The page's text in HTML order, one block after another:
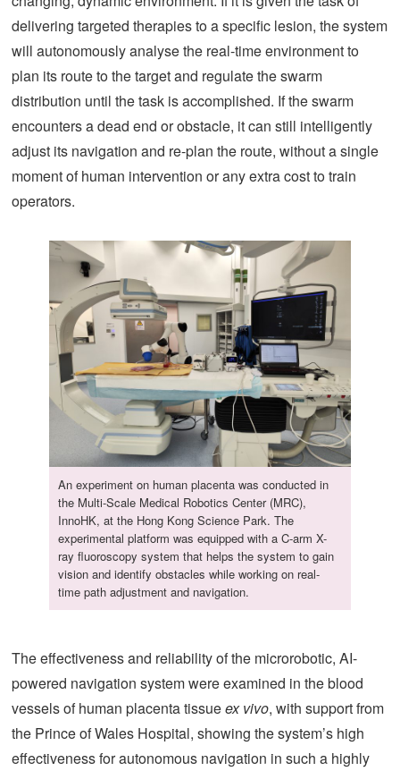
delivering targeted therapies to a specific lesion, the system
will autonomously analyse the real-time environment to
plan its route to the target and regulate the swarm
distribution until the task is accomplished. If the swarm
encounters a dead end or obstacle, it can still intelligently
adjust its navigation and re-plan the route, without a single
moment of human intervention or any extra cost to train
operators.
An experiment on human placenta was conducted in
the Multi-Scale Medical Robotics Center (MRC),
InnoHK, at the Hong Kong Science Park. The
experimental platform was equipped with a C-arm X-
ray fluoroscopy system that helps the system to gain
vision and identify obstacles while working on real-
time path adjustment and navigation.
The effectiveness and reliability of the microrobotic, AI-
powered navigation system were examined in the blood
vessels of human placenta tissueex vivo, with support from
the Prince of Wales Hospital, showing the system’s high
effectiveness for autonomous navigation in such a highly